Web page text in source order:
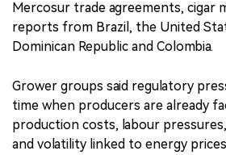
Mercosur trade agreements, cigar
reports from Brazil, the United
Dominican Republic and Colombia.
Grower groups said regulatory
time when producers are already
production costs, labour
and volatility linked to energy